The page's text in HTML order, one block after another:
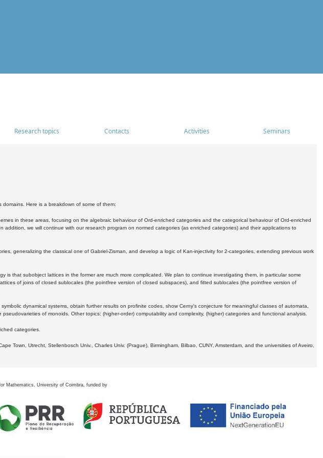
Research topics Contacts Activities Seminars
Here is a breakdown of some of them:
in these areas, focusing on the algebraic behaviour of Ord-enriched categories and the categorical behaviour of Ord-enriched
we will continue with our research program on normed categories (as enriched categories) and their applications to
generalizing the classical one of Gabriel-Zisman, and develop a logic of Kan-injectivity for 2-categories, extending previous work
is that subobject lattices in the former are much more complicated. We plan to continue investigating them, in particular some
of joins of closed sublocales (the pointfree version of closed subspaces), and fitted sublocales (the pointfree version of
dynamical systems, obtain further results on profinite codes, show Cerny's conjecture for meaningful classes of automata,
of monoids. Other topics: (higher-order) computability and complexity, (higher) categories and functional analysis.
categories.
Town, Utrecht, Stellenbosch Univ., Charles Univ. (Prague), Birmingham, Bilbao, CUNY, Amsterdam, and the universities of Aveiro,
Mathematics, University of Coimbra, funded by